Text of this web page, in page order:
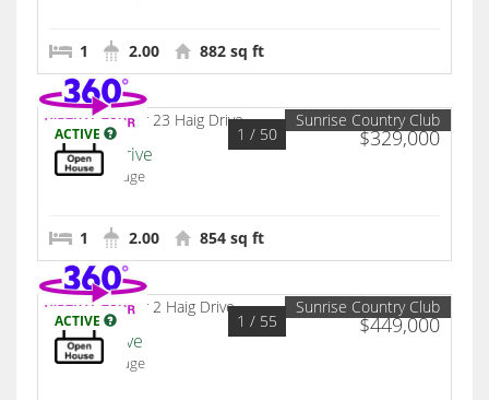
1 2.00 882 sq ft
ACTIVE $329,000
1 / 50
Sunrise Country Club
23 Haig Drive
Rancho Mirage
1 2.00 854 sq ft
ACTIVE $449,000
1 / 55
Sunrise Country Club
2 Haig Drive
Rancho Mirage